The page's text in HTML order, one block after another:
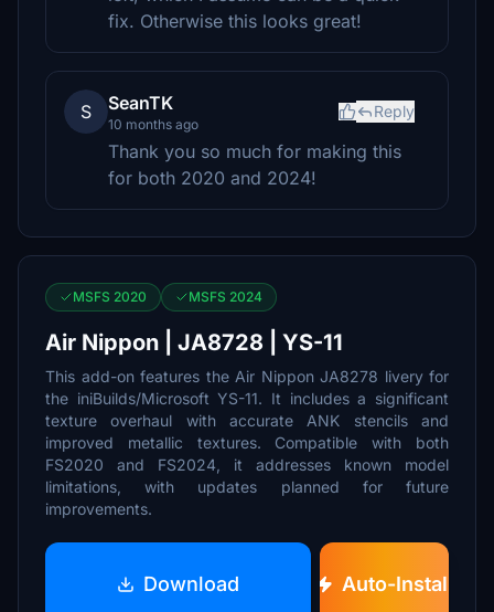
fix. Otherwise this looks great!
S SeanTK
10 months ago
Reply
Thank you so much for making this
for both 2020 and 2024!
MSFS 2020 MSFS 2024
Air Nippon | JA8728 | YS-11
This add-on features the Air Nippon JA8278 livery for
the iniBuilds/Microsoft YS-11. It includes a significant
texture overhaul with accurate ANK stencils and
improved metallic textures. Compatible with both
FS2020 and FS2024, it addresses known model
limitations, with updates planned for future
improvements.
Download Auto-Install